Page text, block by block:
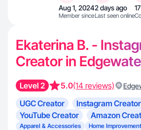
Aug 1, 2024
Member since
2 days ago
Last seen online
Ekaterina B. -
Creator in
Level 2 5.0(14 reviews)
UGC Creator
Instagram Creator
YouTube Creator
Amazon
Apparel & Accessories
Home Improvement